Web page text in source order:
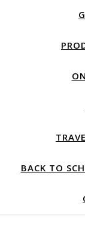
BACK TO